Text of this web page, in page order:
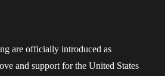
are officially introduced as
and support for the United States